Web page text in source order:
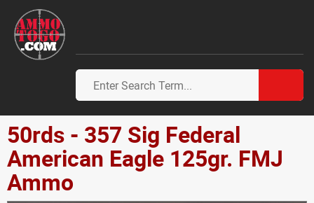
50rds - 357 Sig Federal
American Eagle 125gr. FMJ
Ammo